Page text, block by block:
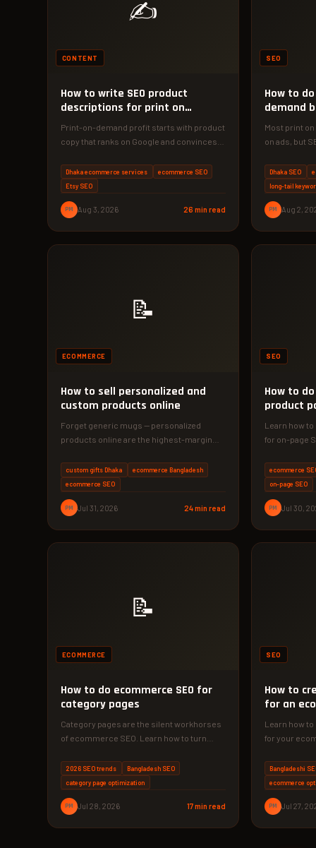
✍️
CONTENT
How to write SEO product
descriptions for print on
demand
Print-on-demand profit starts with product
copy that ranks on Google and convinces
framework…
Dhaka ecommerce services
ecommerce SEO
Etsy SEO
PM Aug 3, 2026 26 min read
SEO
How to
demand
Most print
on ads, but
Dhaka SEO
long-tail
PM Aug 2,
📝
ECOMMERCE
How to sell personalized and
custom products online
Forget generic mugs — personalized
products online are the highest-margin
guide, you'll…
custom gifts Dhaka
ecommerce Bangladesh
ecommerce SEO
PM Jul 31, 2026 24 min read
SEO
How to
product
Learn how
for on-page
ecommerce
on-page SEO
PM Jul 30,
📝
ECOMMERCE
How to do ecommerce SEO for
category pages
Category pages are the silent workhorses
of ecommerce SEO. Learn how to turn
2026 SEO trends
Bangladesh SEO
category page optimization
PM Jul 28, 2026 17 min read
SEO
How to
for an
catalogue
Learn how
for your
based
Bangladeshi
ecommerce
PM Jul 27,